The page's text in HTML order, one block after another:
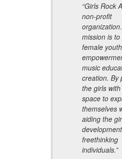
“Girls Rock
non-profit
mission is to
female youth
music
creation. By
the girls
space to
themselves
aiding the
freethinking
individuals.”